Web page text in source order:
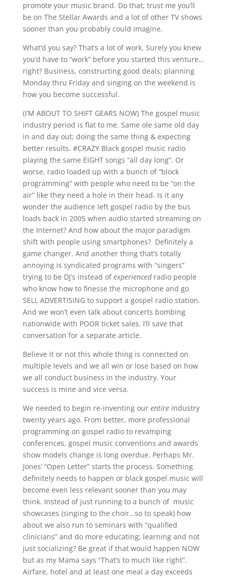
promote your music brand. Do that; trust me you’ll
be on The Stellar Awards and a lot of other TV shows
sooner than you probably could imagine.
What’d you say? That’s a lot of work. Surely you knew
you’d have to “work” before you started this venture…
right? Business, constructing good deals; planning
Monday thru Friday and singing on the weekend is
how you become successful.
(I’M ABOUT TO SHIFT GEARS NOW) The gospel music
industry period is flat to me. Same ole same old day
in and day out; doing the same thing & expecting
better results. #CRAZY Black gospel music radio
playing the same EIGHT songs “all day long”. Or
worse, radio loaded up with a bunch of “block
programming” with people who need to be “on the
air” like they need a hole in their head. Is it any
wonder the audience left gospel radio by the bus
loads back in 2005 when audio started streaming on
the Internet? And how about the major paradigm
shift with people using smartphones? Definitely a
game changer. And another thing that’s totally
annoying is syndicated programs with “singers”
trying to be DJ’s instead ofexperiencedradio people
who know how to finesse the microphone and go
SELL ADVERTISING to support a gospel radio station.
And we won’t even talk about concerts bombing
nationwide with POOR ticket sales. I’ll save that
conversation for a separate article.
Believe it or not this whole thing is connected on
multiple levels and we all win or lose based on how
we all conduct business in the industry. Your
success is mine and vice versa.
We needed to begin re-inventing our entireindustry
twenty years ago. From better, more professional
programming on gospel radio to revamping
conferences, gospel music conventions and awards
show models change is long overdue. Perhaps Mr.
Jones’ “Open Letter” starts the process. Something
definitely needs to happen or black gospel music will
become even less relevant sooner than you may
think. Instead of just running to a bunch of music
showcases (singing to the choir…so to speak) how
about we also run to seminars with “qualified
clinicians” and do more educating; learning and not
just socializing? Be great if that would happen NOW
but as my Mama says “That’s to much like right”.
Airfare, hotel and at least one meal a day exceeds